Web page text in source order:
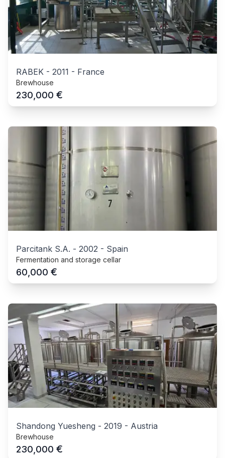
RABEK - 2011 - France
Brewhouse
230,000 €
Parcitank S.A. - 2002 - Spain
Fermentation and storage cellar
60,000 €
Shandong Yuesheng - 2019 - Austria
Brewhouse
230,000 €